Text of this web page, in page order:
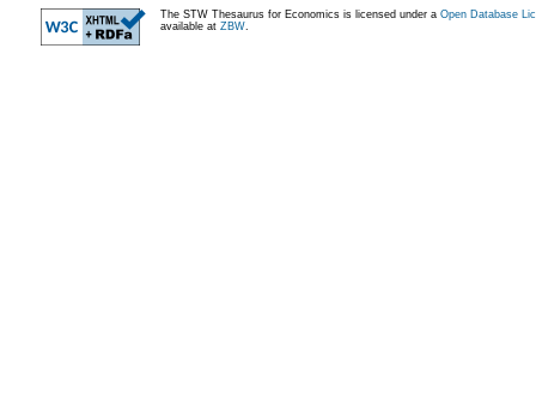
The STW Thesaurus for Economics is licensed under a Open Database
available at ZBW